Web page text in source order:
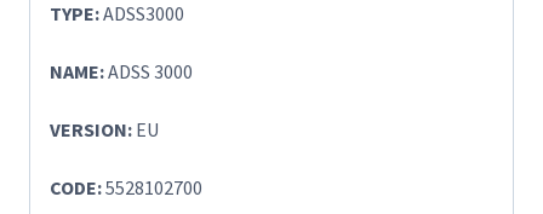
TYPE:ADSS3000
NAME:ADSS 3000
VERSION: EU
CODE:5528102700